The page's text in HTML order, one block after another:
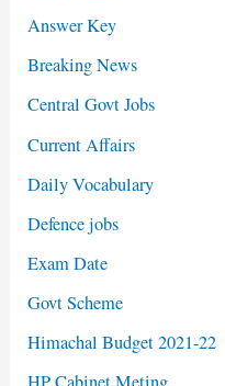
Answer Key
Breaking News
Central Govt Jobs
Current Affairs
Daily Vocabulary
Defence jobs
Exam Date
Govt Scheme
Himachal Budget 2021-22